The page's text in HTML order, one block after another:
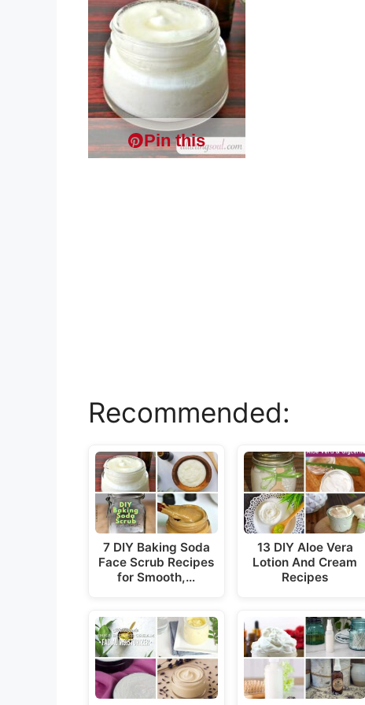
Pin this
Recommended:
7 DIY Baking Soda
Face Scrub Recipes
for Smooth,…
13 DIY Aloe Vera
Lotion And Cream
Recipes